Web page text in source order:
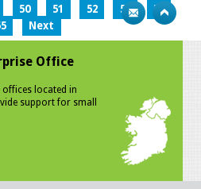
50 51 52 53
54
Next
Office
offices located in
support for small